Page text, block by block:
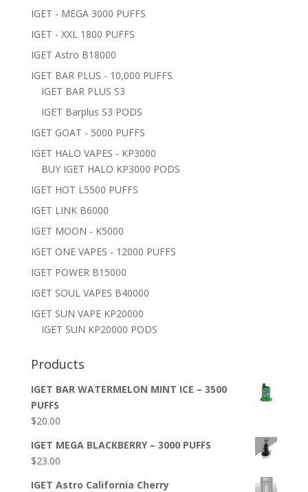
IGET - MEGA 3000 PUFFS
IGET - XXL 1800 PUFFS
IGET Astro B18000
IGET BAR PLUS - 10,000 PUFFS
IGET BAR PLUS S3
IGET Barplus S3 PODS
IGET GOAT - 5000 PUFFS
IGET HALO VAPES - KP3000
BUY IGET HALO KP3000 PODS
IGET HOT L5500 PUFFS
IGET LINK B6000
IGET MOON - K5000
IGET ONE VAPES - 12000 PUFFS
IGET POWER B15000
IGET SOUL VAPES B40000
IGET SUN VAPE KP20000
IGET SUN KP20000 PODS
Products
IGET BAR WATERMELON MINT ICE – 3500
PUFFS
$20.00
IGET MEGA BLACKBERRY – 3000 PUFFS
$23.00
IGET Astro California Cherry